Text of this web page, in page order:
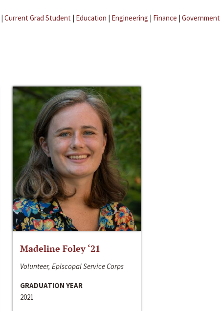
| Current Grad Student | Education | Engineering | Finance | Government
Madeline Foley ‘21
Volunteer, Episcopal Service Corps
GRADUATION YEAR
2021